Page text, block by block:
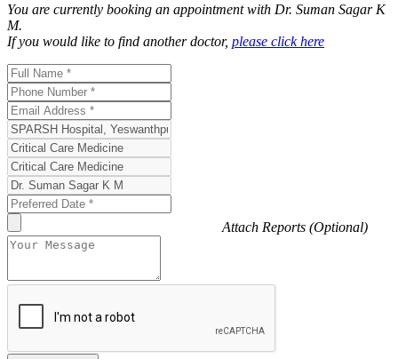
You are currently booking an appointment with Dr. Suman Sagar K
M.
If you would like to find another doctor, please click here
Attach Reports (Optional)